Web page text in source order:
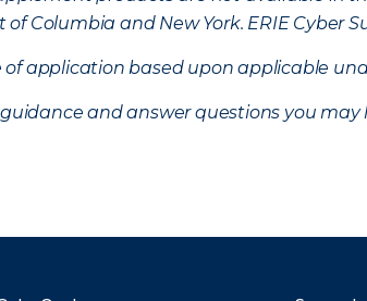
Columbia and New York. ERIE Cyber
application based upon applicable
and answer questions you may